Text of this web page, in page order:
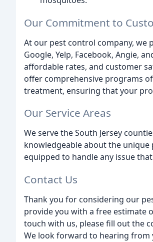
Our Commitment to
At our pest control company, we
Google, Yelp, Facebook, Angie,
affordable rates, and customer
offer comprehensive programs
treatment, ensuring that your
Our Service Areas
We serve the South Jersey
knowledgeable about the unique
equipped to handle any issue
Contact Us
Thank you for considering our
provide you with a free estimate
touch with us, please fill out the
We look forward to hearing from